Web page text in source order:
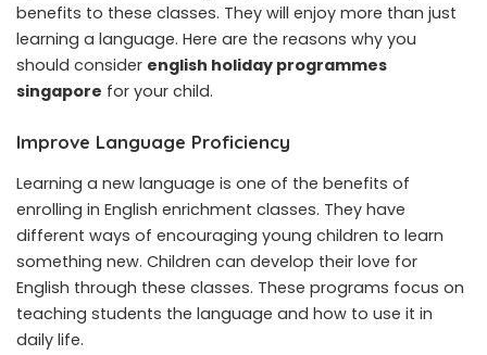
benefits to these classes. They will enjoy more than just
learning a language. Here are the reasons why you
should consider english holiday programmes
singapore for your child.
Improve Language Proficiency
Learning a new language is one of the benefits of
enrolling in English enrichment classes. They have
different ways of encouraging young children to learn
something new. Children can develop their love for
English through these classes. These programs focus on
teaching students the language and how to use it in
daily life.